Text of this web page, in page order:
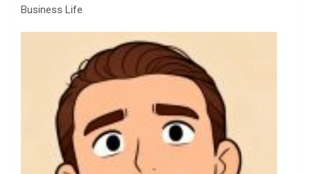
Business Life